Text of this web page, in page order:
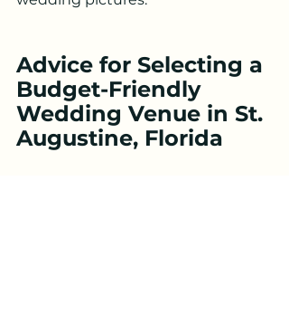
Advice for Selecting a
Budget-Friendly
Wedding Venue in St.
Augustine, Florida